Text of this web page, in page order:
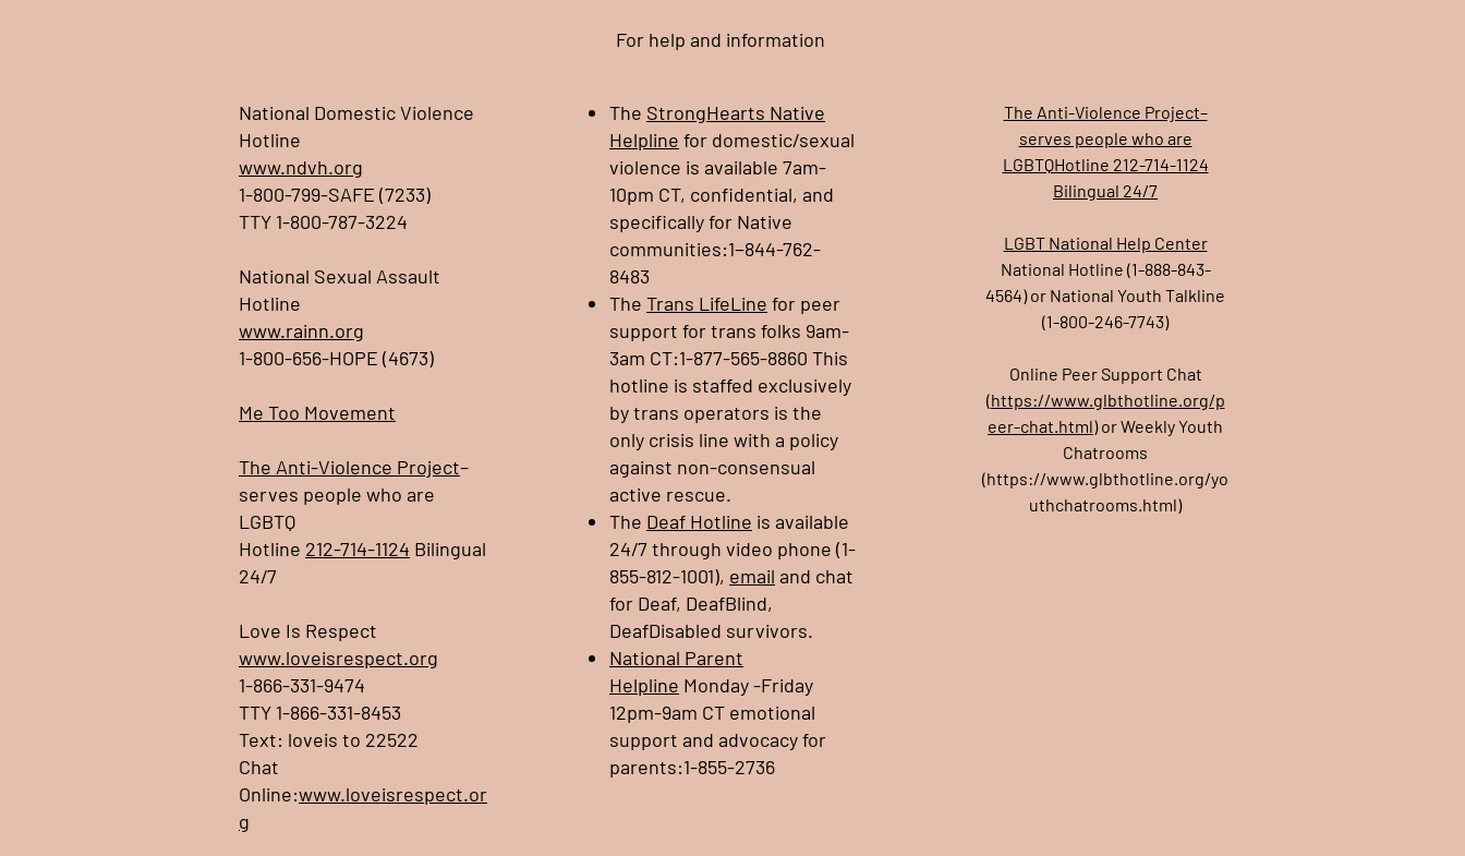
For help and information
National Domestic Violence
Hotline
www.ndvh.org
1-800-799-SAFE (7233)
TTY 1-800-787-3224
National Sexual Assault
Hotline
www.rainn.org
1-800-656-HOPE (4673)
Me Too Movement
The Anti-Violence Project–
serves people who are
LGBTQ
Hotline 212-714-1124 Bilingual
24/7
Love Is Respect
www.loveisrespect.org
1-866-331-9474
TTY 1-866-331-8453
Text: loveis to 22522
Chat
Online:www.loveisrespect.or
g
The StrongHearts Native
Helpline for domestic/sexual
violence is available 7am-
10pm CT, confidential, and
specifically for Native
communities:1−844-762-
8483
The Trans LifeLine for peer
support for trans folks 9am-
3am CT:1-877-565-8860 This
hotline is staffed exclusively
by trans operators is the
only crisis line with a policy
against non-consensual
active rescue.
The Deaf Hotline is available
24/7 through video phone (1-
855-812-1001), email and chat
for Deaf, DeafBlind,
DeafDisabled survivors.
National Parent
Helpline Monday -Friday
12pm-9am CT emotional
support and advocacy for
parents:1-855-2736
The Anti-Violence Project–
serves people who are
LGBTQHotline 212-714-1124
Bilingual 24/7
LGBT National Help Center
National Hotline (1-888-843-
4564) or National Youth Talkline
(1-800-246-7743)
Online Peer Support Chat
(https://www.glbthotline.org/p
eer-chat.html) or Weekly Youth
Chatrooms
(https://www.glbthotline.org/yo
uthchatrooms.html)